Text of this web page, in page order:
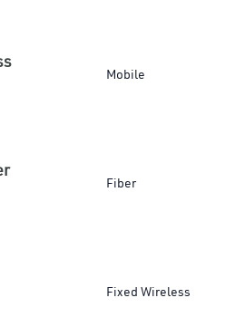
Mobile
Fiber
Fixed Wireless